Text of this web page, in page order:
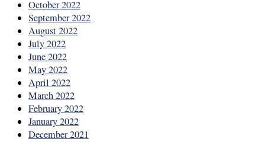
October 2022
September 2022
August 2022
July 2022
June 2022
May 2022
April 2022
March 2022
February 2022
January 2022
December 2021